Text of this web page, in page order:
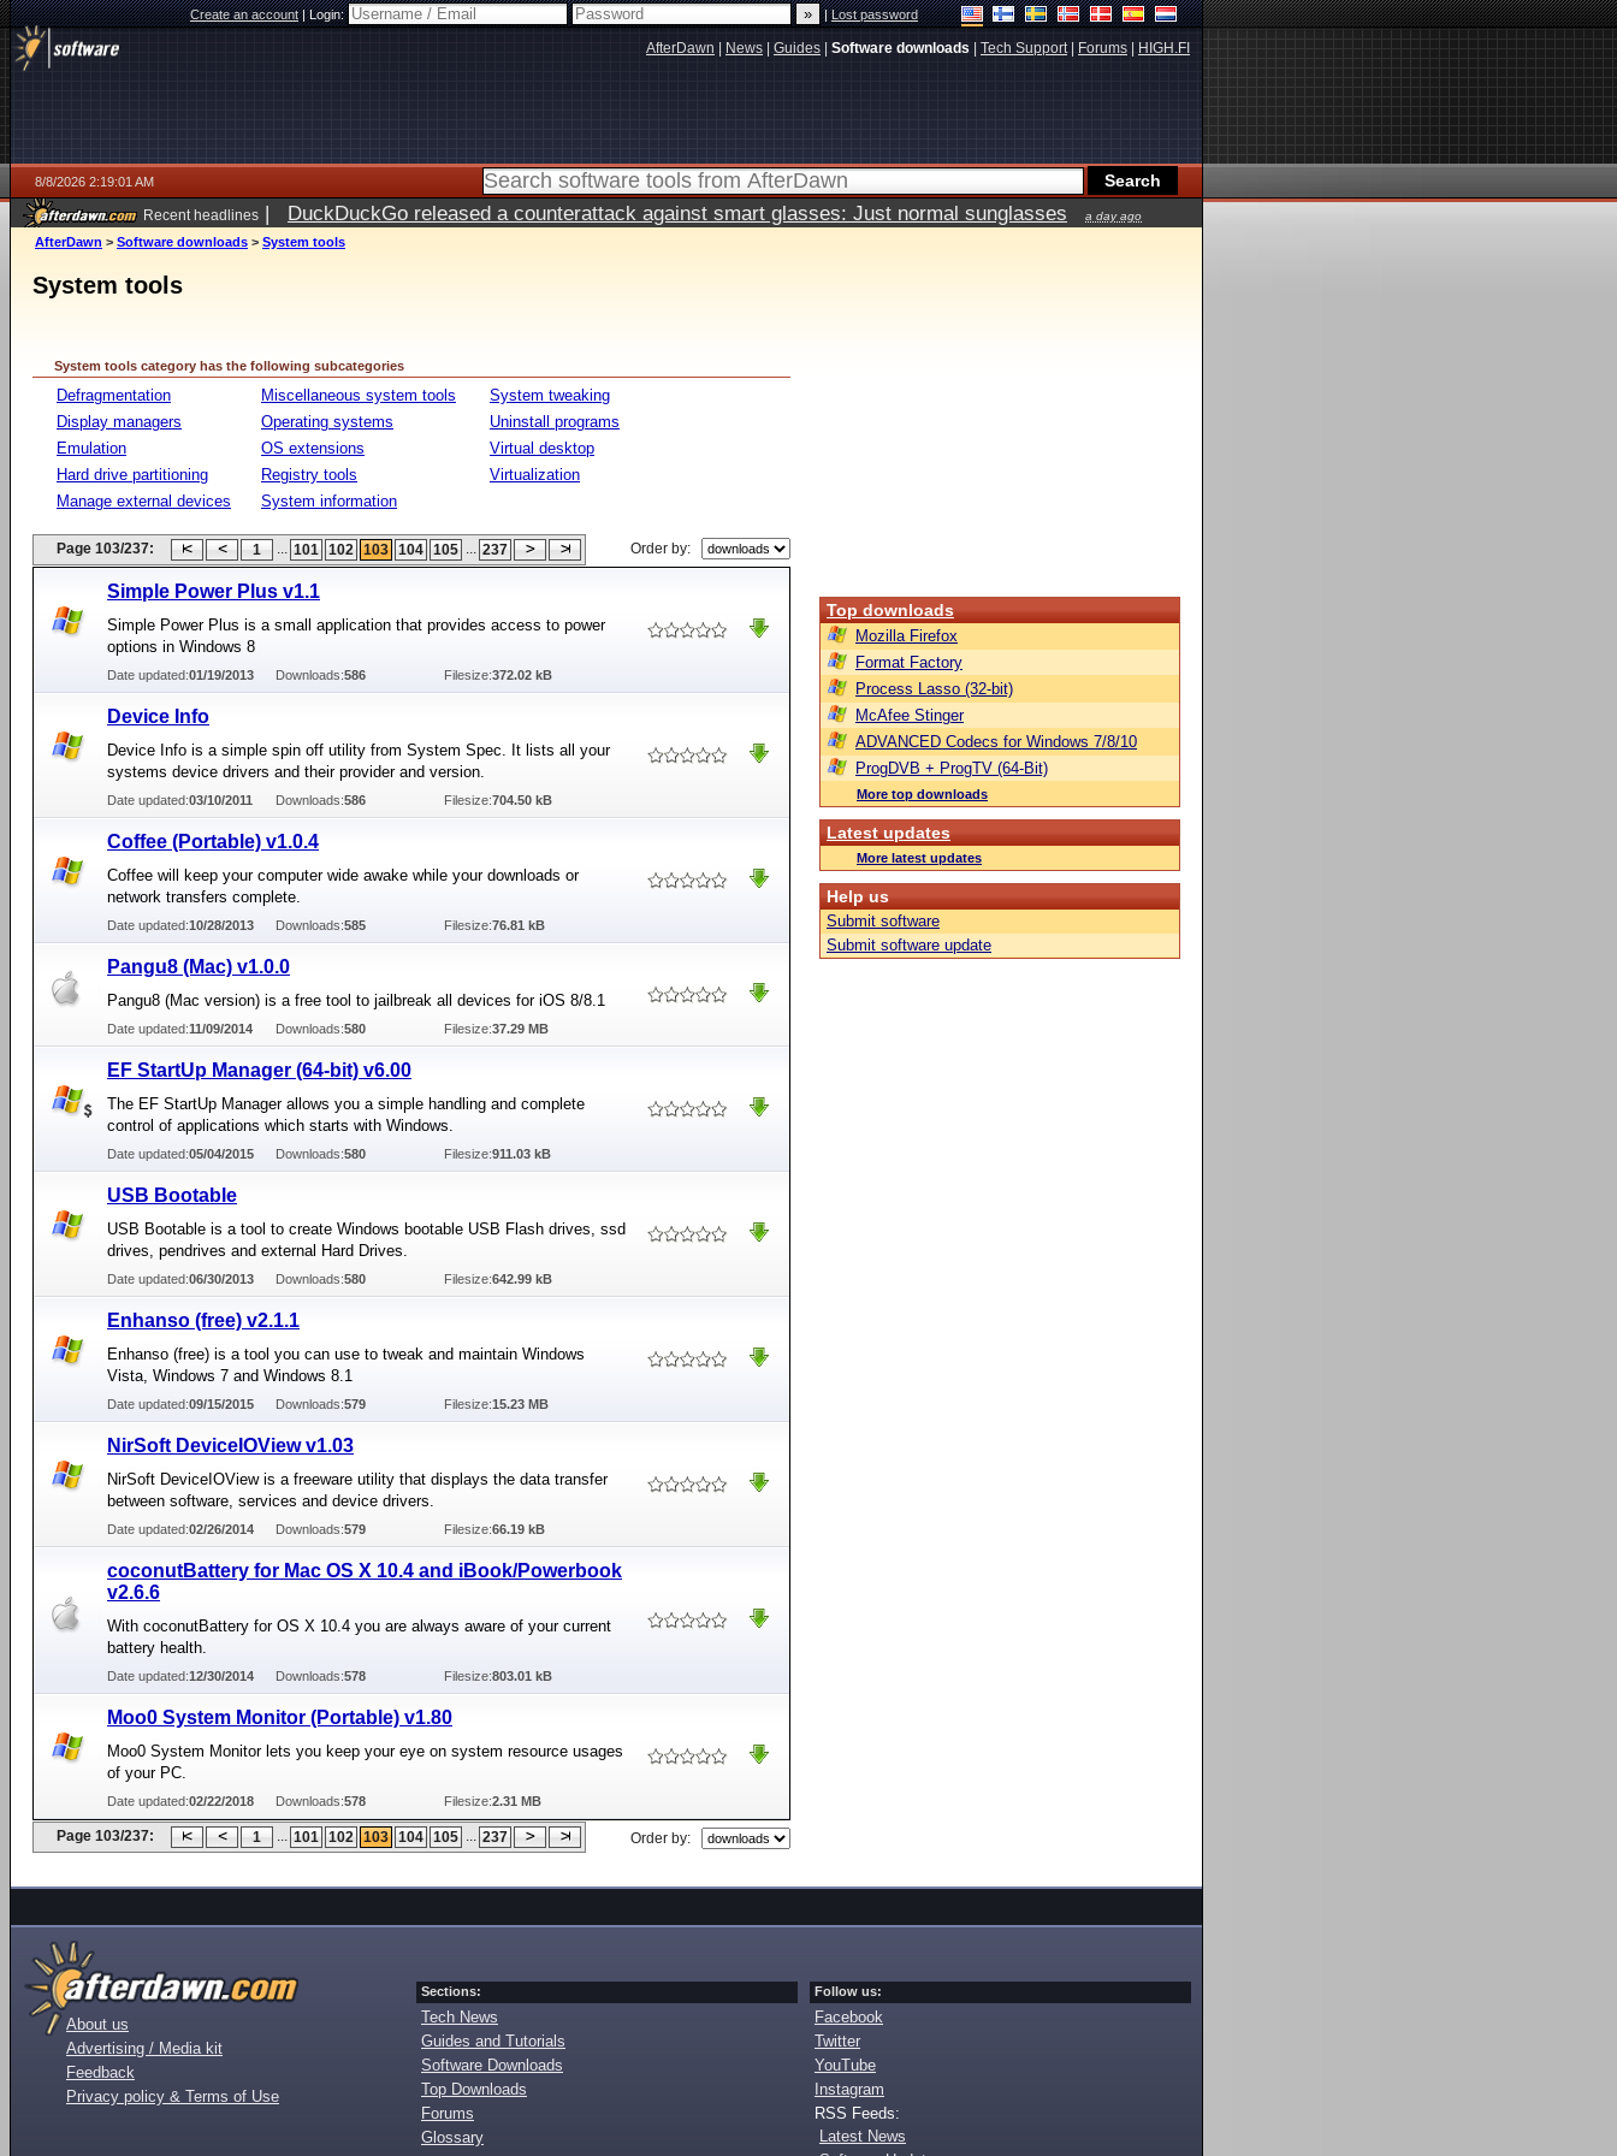
Create an account|Login: |Lost password
AfterDawn News Guides Software downloads Tech Support| Forums HIGH.FI
8/8/2026 2:19:01 AM
Recent headlines | DuckDuckGo released a counterattack against smart glasses: Just normal sunglasses a day ago
AfterDawn > Software downloads > System tools
System tools
System tools category has the following subcategories
Defragmentation
Display managers
Emulation
Hard drive partitioning
Manage external devices
Miscellaneous system tools
Operating systems
OS extensions
Registry tools
System information
System tweaking
Uninstall programs
Virtual desktop
Virtualization
Page 103/237: 1 ... 101 102 103 104 105 ... 237 Order by:
Simple Power Plus v1.1
Simple Power Plus is a small application that provides access to power
options in Windows 8
Date updated:01/19/2013 Downloads:586 Filesize:372.02 kB
Device Info
Device Info is a simple spin off utility from System Spec. It lists all your
systems device drivers and their provider and version.
Date updated:03/10/2011 Downloads:586 Filesize:704.50 kB
Coffee (Portable) v1.0.4
Coffee will keep your computer wide awake while your downloads or
network transfers complete.
Date updated:10/28/2013 Downloads:585 Filesize:76.81 kB
Pangu8 (Mac) v1.0.0
Pangu8 (Mac version) is a free tool to jailbreak all devices for iOS 8/8.1
Date updated:11/09/2014 Downloads:580 Filesize:37.29 MB
EF StartUp Manager (64-bit) v6.00
The EF StartUp Manager allows you a simple handling and complete
control of applications which starts with Windows.
Date updated:05/04/2015 Downloads:580 Filesize:911.03 kB
USB Bootable
USB Bootable is a tool to create Windows bootable USB Flash drives, ssd
drives, pendrives and external Hard Drives.
Date updated:06/30/2013 Downloads:580 Filesize:642.99 kB
Enhanso (free) v2.1.1
Enhanso (free) is a tool you can use to tweak and maintain Windows
Vista, Windows 7 and Windows 8.1
Date updated:09/15/2015 Downloads:579 Filesize:15.23 MB
NirSoft DeviceIOView v1.03
NirSoft DeviceIOView is a freeware utility that displays the data transfer
between software, services and device drivers.
Date updated:02/26/2014 Downloads:579 Filesize:66.19 kB
coconutBattery for Mac OS X 10.4 and iBook/Powerbook
v2.6.6
With coconutBattery for OS X 10.4 you are always aware of your current
battery health.
Date updated:12/30/2014 Downloads:578 Filesize:803.01 kB
Moo0 System Monitor (Portable) v1.80
Moo0 System Monitor lets you keep your eye on system resource usages
of your PC.
Date updated:02/22/2018 Downloads:578 Filesize:2.31 MB
Page 103/237: 1 ... 101 102 103 104 105 ... 237 Order by:
Top downloads
Mozilla Firefox
Format Factory
Process Lasso (32-bit)
McAfee Stinger
ADVANCED Codecs for Windows 7/8/10
ProgDVB + ProgTV (64-Bit)
More top downloads
Latest updates
More latest updates
Help us
Submit software
Submit software update
About us
Advertising / Media kit
Feedback
Privacy policy & Terms of Use
Sections:
Tech News
Guides and Tutorials
Software Downloads
Top Downloads
Forums
Glossary
Follow us:
Facebook
Twitter
YouTube
Instagram
RSS Feeds:
Latest News